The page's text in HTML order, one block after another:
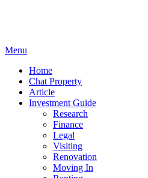
Menu
Home
Chat Property
Article
Investment Guide
Research
Finance
Legal
Visiting
Renovation
Moving In